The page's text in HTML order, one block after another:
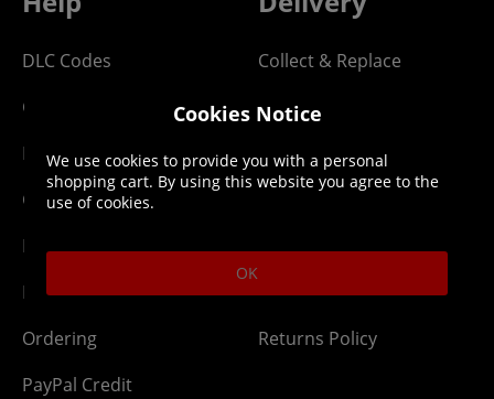
DLC Codes
Getting Started
Membership
Gift Cards
Newsletter
Network Abuse
Ordering
PayPal Credit
Collect & Replace
Dispatch & Delivery
Downloads
Lost Item
Parcel Tracking
Release Compensate
Returns Policy
Cookies Notice
We use cookies to provide you with a personal
shopping cart. By using this website you agree to the
use of cookies.
OK